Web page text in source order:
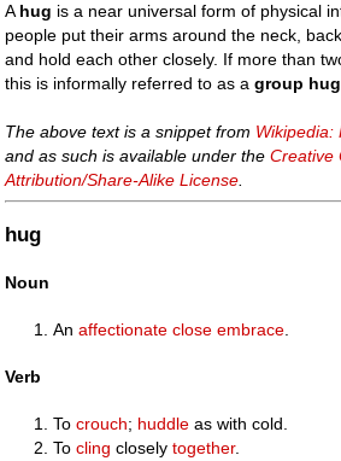
A hug is a near universal form of physical
people put their arms around the neck,
and hold each other closely. If more than
this is informally referred to as agroup hug
The above text is a snippet from Wikipedia:
and as such is available under theCreative
Attribution/Share-Alike License
hug
Noun
Anaffectionate close embrace
Verb
Tocrouch; huddle as with cold.
Tocling closelytogether.